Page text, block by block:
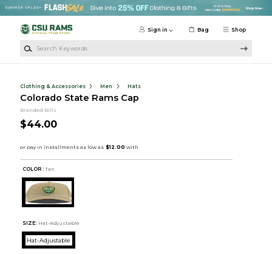
Skip to main content
Shop
Sign in Bag
Clothing & Accessories Men Hats
Colorado State Rams Cap
Branded Bills
$44.00
COLOR : Tan
SIZE: Hat-Adjustable
Hat-Adjustable